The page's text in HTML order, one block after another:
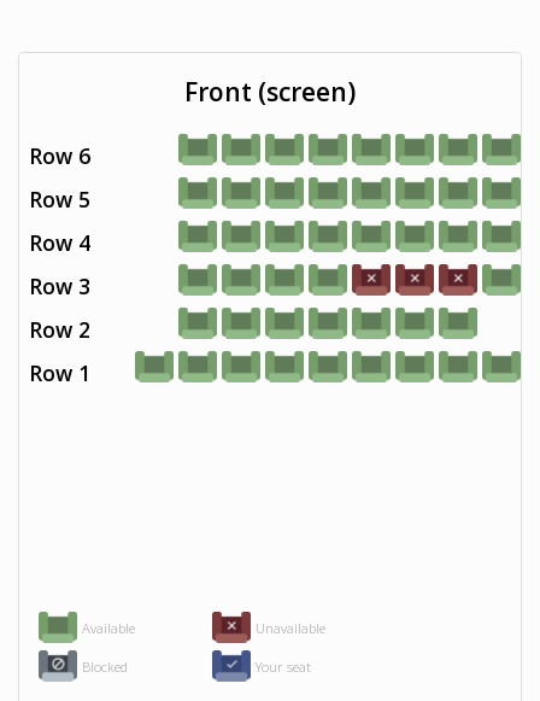
Available Unavailable
Blocked Your seat
Row 1
Row 2
Row 3
Row 4
Row 5
Row 6
Front (screen)